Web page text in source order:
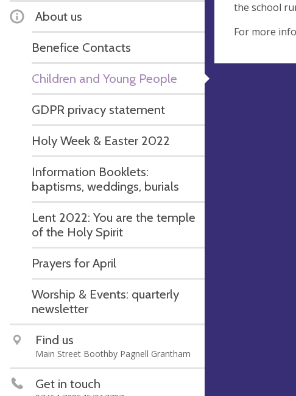
About us
Benefice Contacts
Children and Young People
GDPR privacy statement
Holy Week & Easter 2022
Information Booklets:
baptisms, weddings, burials
Lent 2022: You are the temple
of the Holy Spirit
Prayers for April
Worship & Events: quarterly
newsletter
Find us
Main Street Boothby Pagnell Grantham
Get in touch
the school
For more